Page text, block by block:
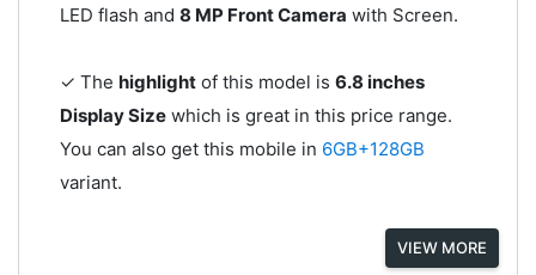
LED flash and 8 MP Front Camera with Screen.
✓ The highlightof this model is 6.8 inches
Display Sizewhich is great in this price range.
You can also get this mobile in 6GB+128GB
variant.
VIEW MORE